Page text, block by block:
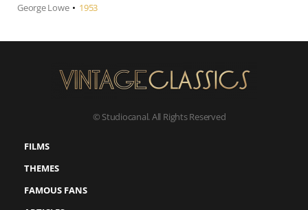
George Lowe • 1953
© Studiocanal. All Rights Reserved
FILMS
THEMES
FAMOUS FANS